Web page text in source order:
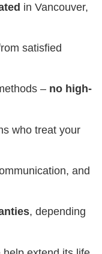
in Vancouver,
satisfied
– no high-
who treat your
and
, depending